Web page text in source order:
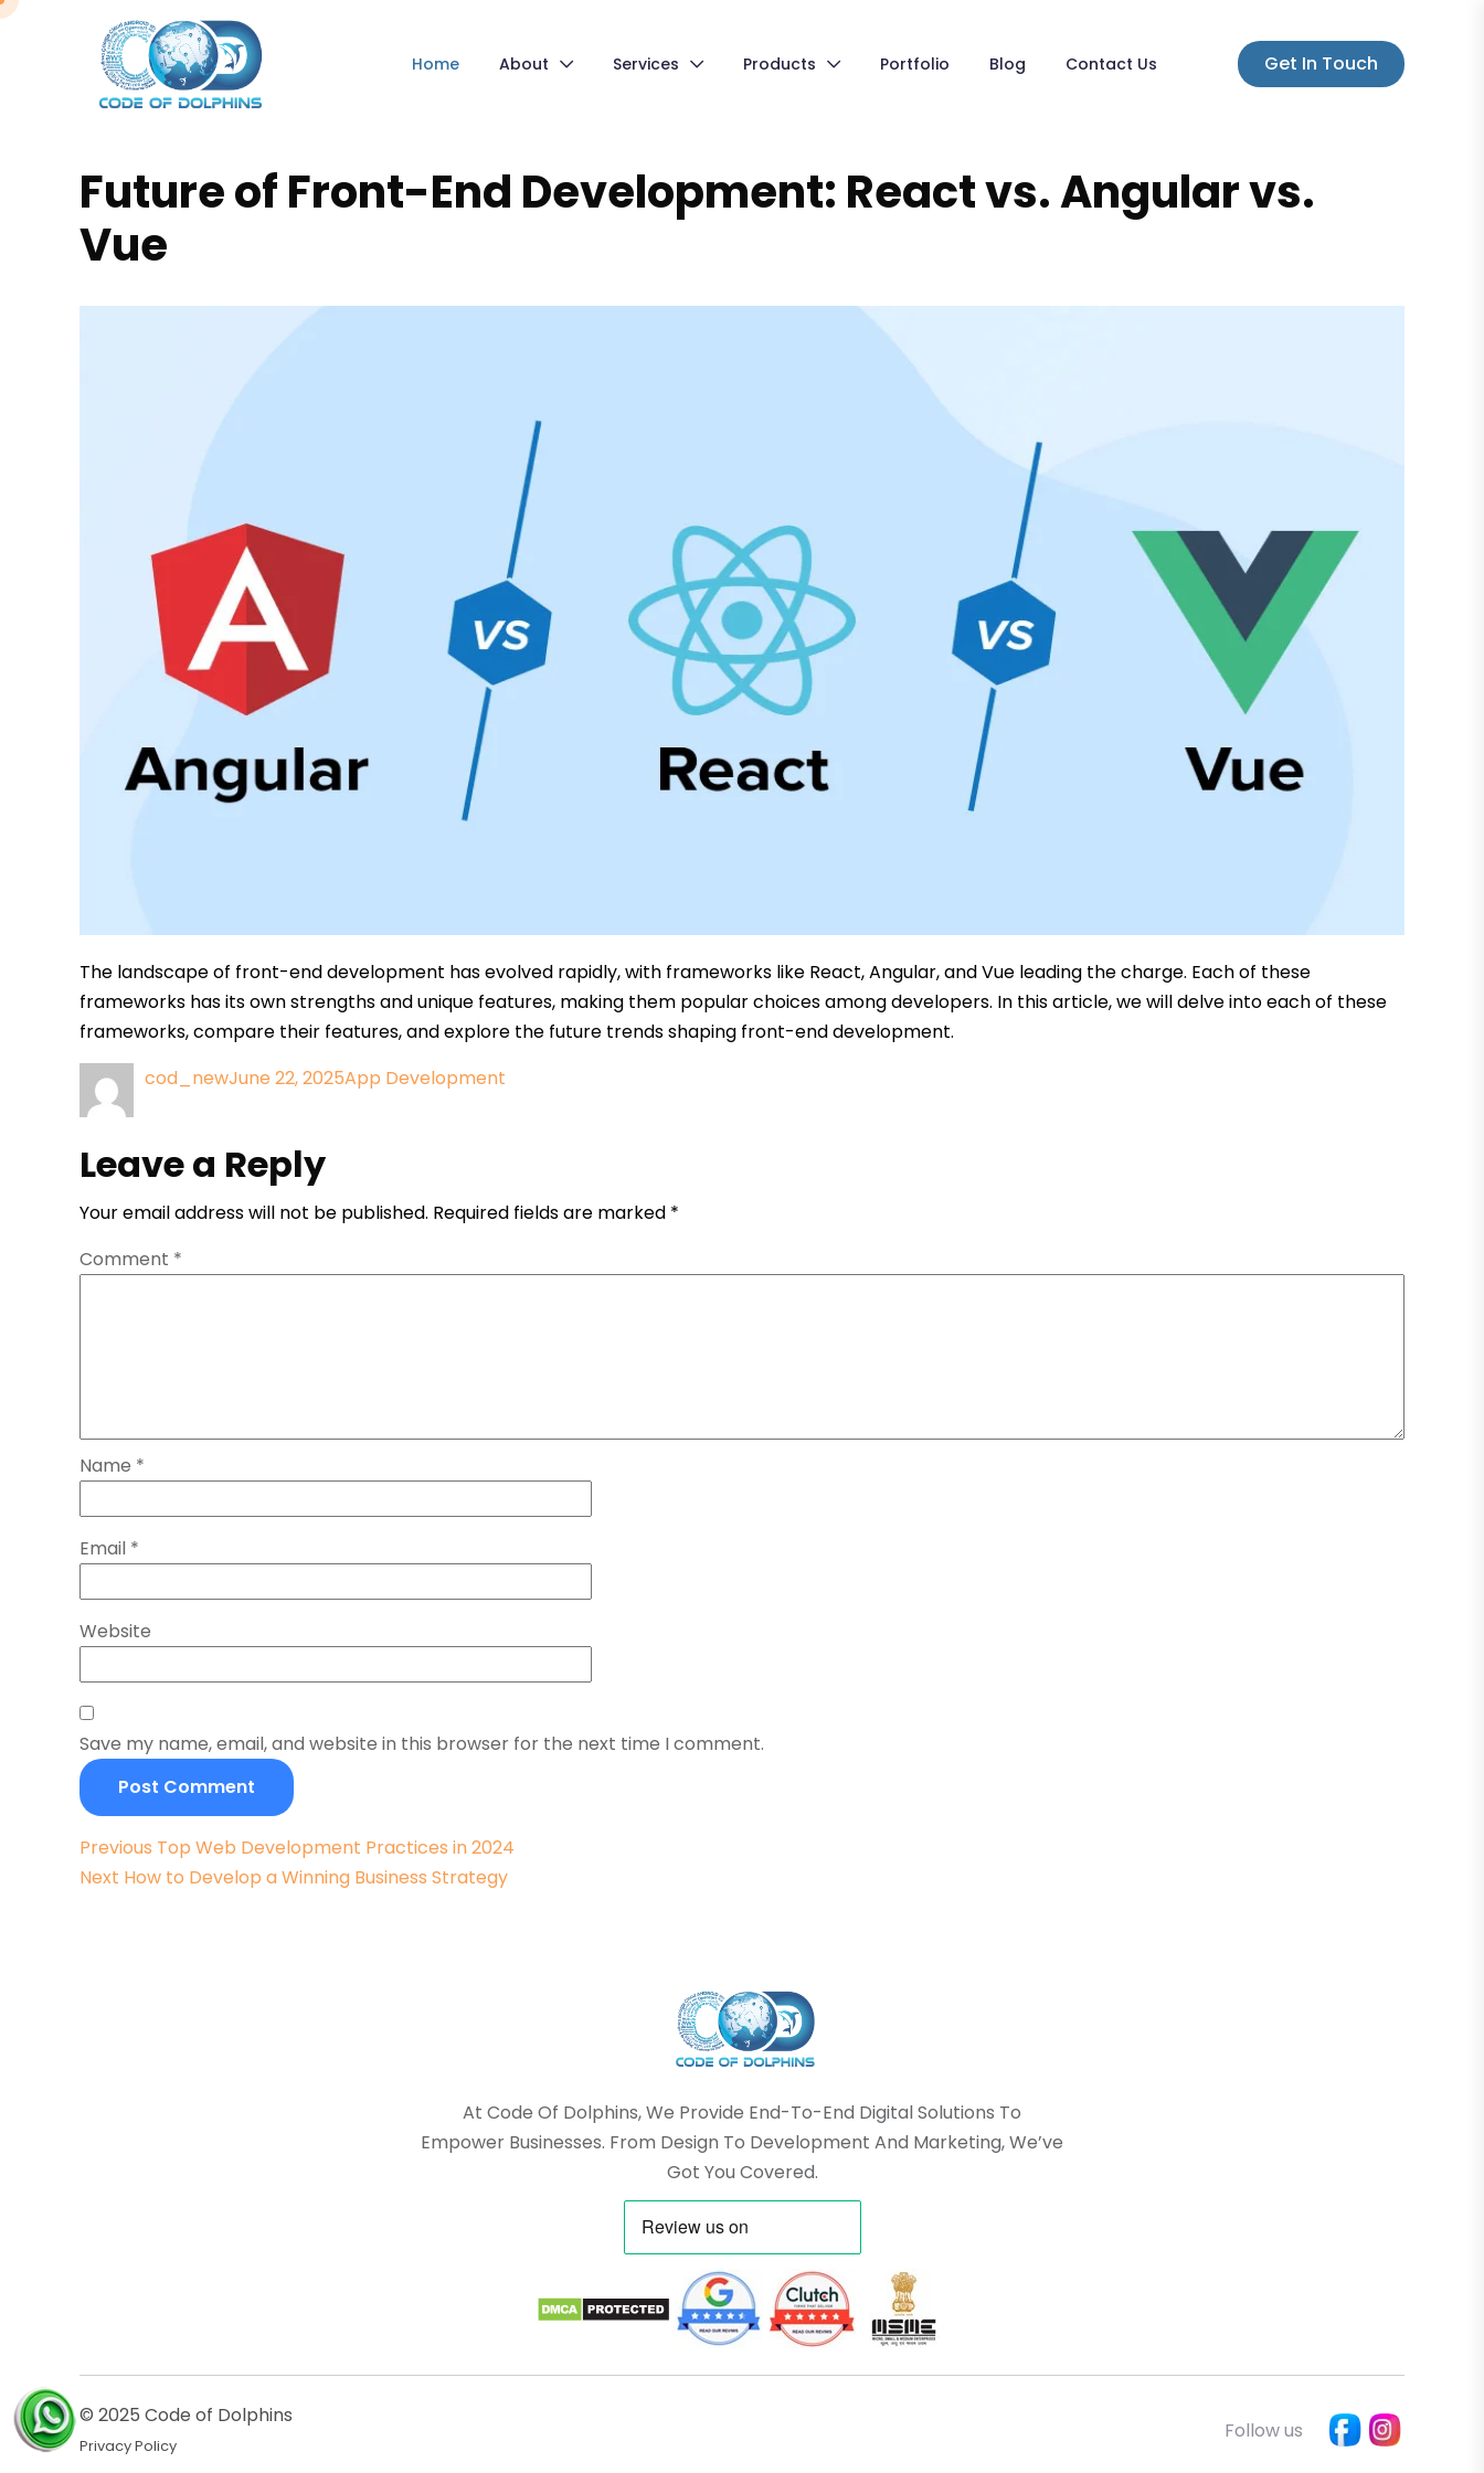
Home About Services Products Portfolio Blog Contact Us Get In Touch
Future of Front-End Development: React vs. Angular vs.
Vue
The landscape of front-end development has evolved rapidly, with frameworks like React, Angular, and Vue leading the charge. Each of these
frameworks has its own strengths and unique features, making them popular choices among developers. In this article, we will delve into each of these
frameworks, compare their features, and explore the future trends shaping front-end development.
Author
cod_newPosted
June 22, 2025Categories
App Development
Leave a Reply
Your email address will not be published. Required fields are marked *
Comment *
Name *
Email *
Website
Save my name, email, and website in this browser for the next time I comment.
Post
navigation
Previous Previous
post:
Top Web Development Practices in 2024
Next Next
How to Develop a Winning Business Strategy
At Code Of Dolphins, We Provide End-To-End Digital Solutions To
Empower Businesses. From Design To Development And Marketing, We’ve
Got You Covered.
© 2025 Code of Dolphins
Privacy Policy
Follow us